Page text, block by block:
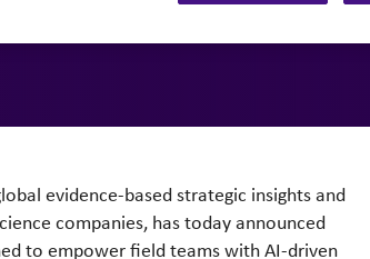
evidence-based strategic insights and
companies, has today announced
to empower field teams with AI-driven